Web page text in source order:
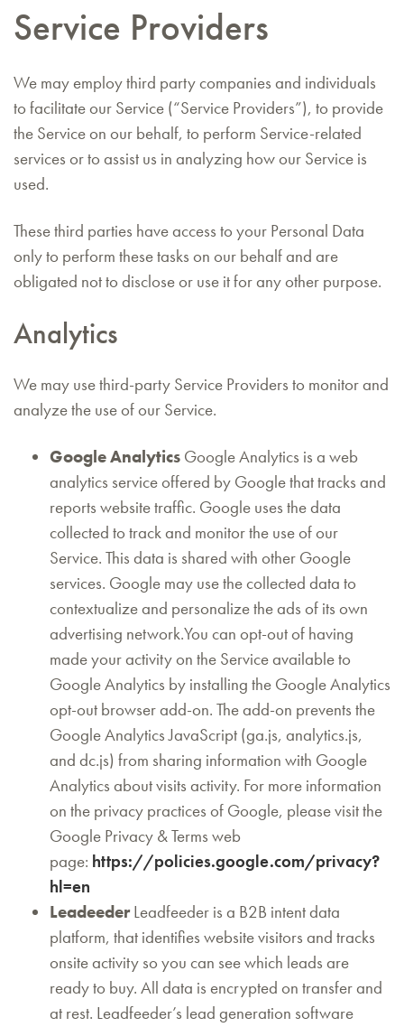
Service Providers
We may employ third party companies and individuals
to facilitate our Service (“Service Providers”), to provide
the Service on our behalf, to perform Service-related
services or to assist us in analyzing how our Service is
used.
These third parties have access to your Personal Data
only to perform these tasks on our behalf and are
obligated not to disclose or use it for any other purpose.
Analytics
We may use third-party Service Providers to monitor and
analyze the use of our Service.
Google Analytics Google Analytics is a web
analytics service offered by Google that tracks and
reports website traffic. Google uses the data
collected to track and monitor the use of our
Service. This data is shared with other Google
services. Google may use the collected data to
contextualize and personalize the ads of its own
advertising network.You can opt-out of having
made your activity on the Service available to
Google Analytics by installing the Google Analytics
opt-out browser add-on. The add-on prevents the
Google Analytics JavaScript (ga.js, analytics.js,
and dc.js) from sharing information with Google
Analytics about visits activity. For more information
on the privacy practices of Google, please visit the
Google Privacy & Terms web
page: https://policies.google.com/privacy?
hl=en
LeadeederLeadfeeder is a B2B intent data
platform, that identifies website visitors and tracks
onsite activity so you can see which leads are
ready to buy. All data is encrypted on transfer and
at rest. Leadfeeder’s lead generation software